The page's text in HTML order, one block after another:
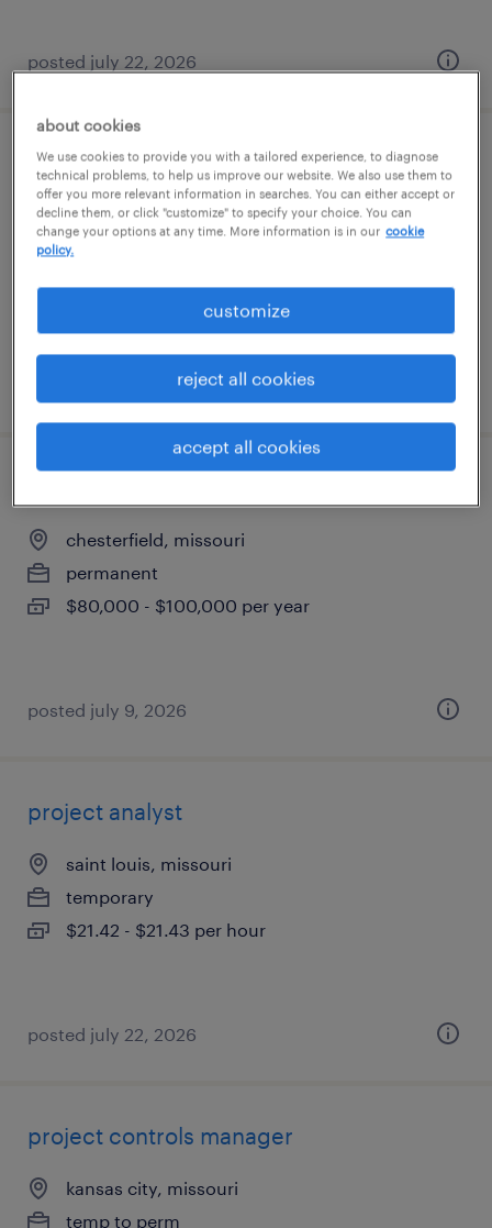
posted july 22, 2026
senior commissioning and completions
coordinator
kansas city, missouri
$61 - $68 per hour
posted july 20, 2026
chesterfield, missouri
permanent
$80,000 - $100,000 per year
posted july 9, 2026
project analyst
saint louis, missouri
temporary
$21.42 - $21.43 per hour
posted july 22, 2026
project controls manager
kansas city, missouri
temp to perm
about cookies
We use cookies to provide you with a tailored experience, to diagnose
technical problems, to help us improve our website. We also use them to
offer you more relevant information in searches. You can either accept or
decline them, or click "customize" to specify your choice. You can
change your options at any time. More information is in our cookie
policy.
customize
reject all cookies
accept all cookies